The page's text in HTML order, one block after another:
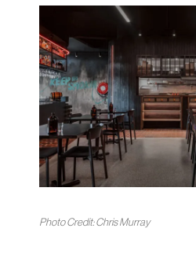
Photo Credit: Chris Murray